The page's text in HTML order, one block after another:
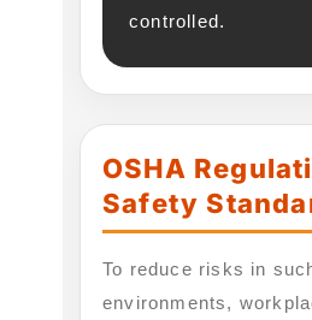
controlled.
OSHA
Safety
To reduce risks in
environments,